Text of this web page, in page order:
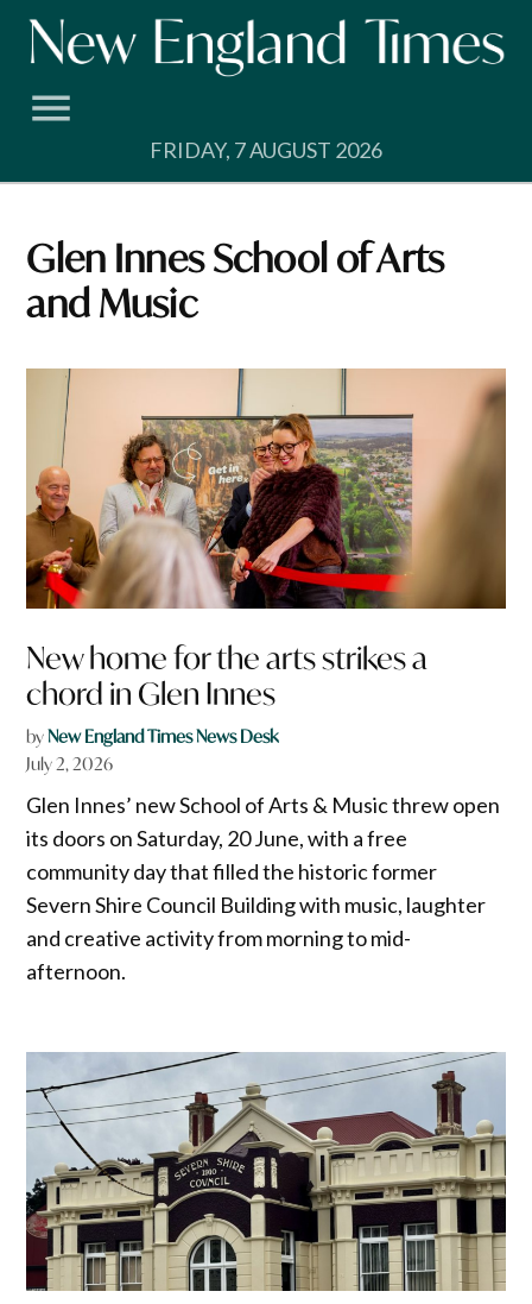
Skip
FRIDAY, 7 AUGUST 2026
Glen Innes School of Arts
and Music
New home for the arts strikes a
chord in Glen Innes
byNew England Times News Desk
July 2, 2026
Glen Innes’ new School of Arts & Music threw open
its doors on Saturday, 20 June, with a free
community day that filled the historic former
Severn Shire Council Building with music, laughter
and creative activity from morning to mid-
afternoon.